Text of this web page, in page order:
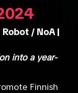
/ NoA |
into a year-
Finnish